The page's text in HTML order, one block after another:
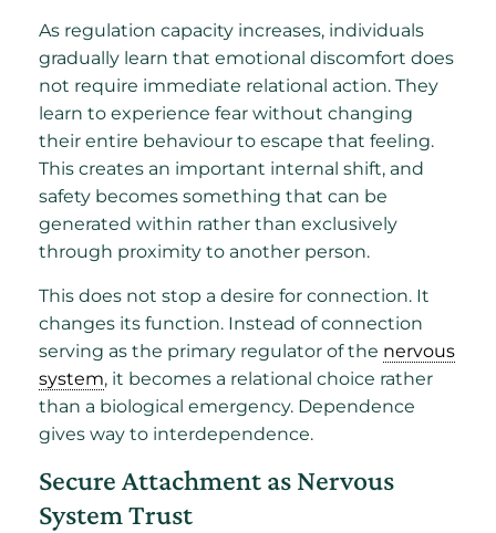
As regulation capacity increases, individuals
gradually learn that emotional discomfort does
not require immediate relational action. They
learn to experience fear without changing
their entire behaviour to escape that feeling.
This creates an important internal shift, and
safety becomes something that can be
generated within rather than exclusively
through proximity to another person.
This does not stop a desire for connection. It
changes its function. Instead of connection
serving as the primary regulator of the nervous
system, it becomes a relational choice rather
than a biological emergency. Dependence
gives way to interdependence.
Secure Attachment as Nervous
System Trust